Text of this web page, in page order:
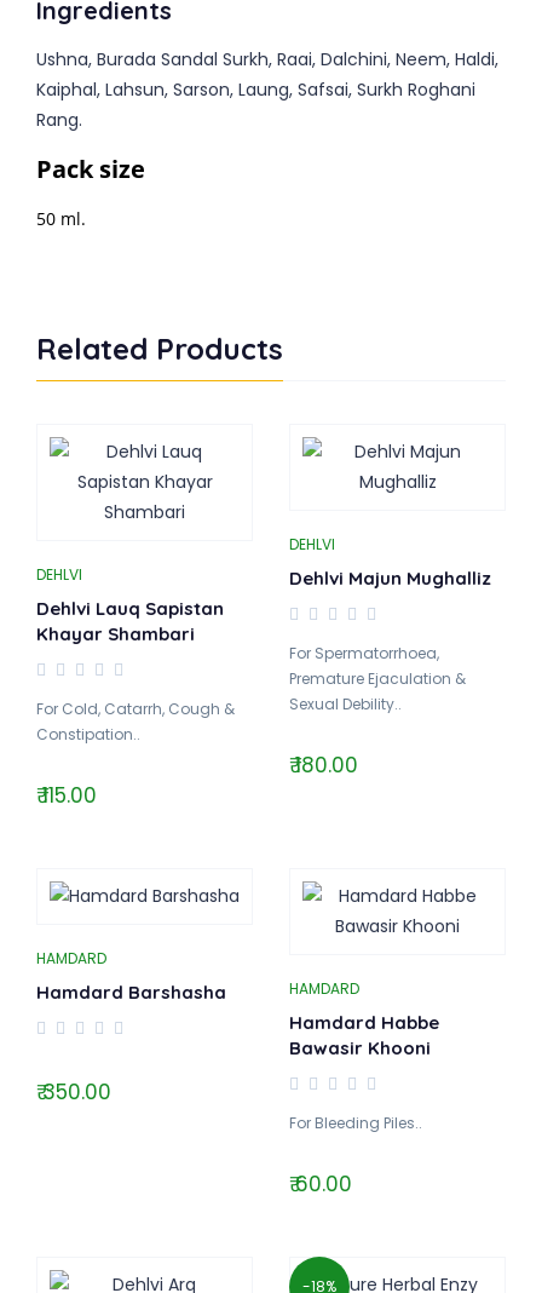
Ingredients
Ushna, Burada Sandal Surkh, Raai, Dalchini, Neem, Haldi,
Kaiphal, Lahsun, Sarson, Laung, Safsai, Surkh Roghani
Rang.
Pack size
50 ml.
Related Products
DEHLVI
Dehlvi Lauq Sapistan
Khayar Shambari
For Cold, Catarrh, Cough &
Constipation..
₹ 115.00
DEHLVI
Dehlvi Majun Mughalliz
For Spermatorrhoea,
Premature Ejaculation &
Sexual Debility..
₹ 180.00
HAMDARD
Hamdard Barshasha
₹ 350.00
HAMDARD
Hamdard Habbe
Bawasir Khooni
For Bleeding Piles..
₹ 60.00
-18%